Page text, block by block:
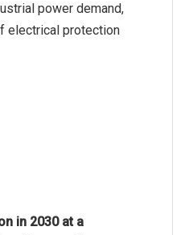
power demand,
electrical protection
in 2030 at a